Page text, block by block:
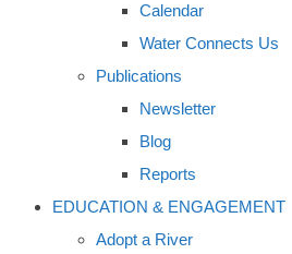
Calendar
Water Connects Us
Publications
Newsletter
Blog
Reports
EDUCATION & ENGAGEMENT
Adopt a River